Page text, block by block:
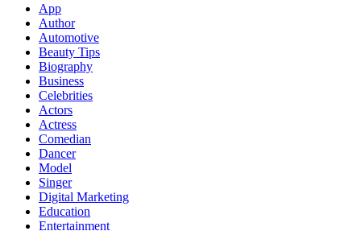
App
Author
Automotive
Beauty Tips
Biography
Business
Celebrities
Actors
Actress
Comedian
Dancer
Model
Singer
Digital Marketing
Education
Entertainment